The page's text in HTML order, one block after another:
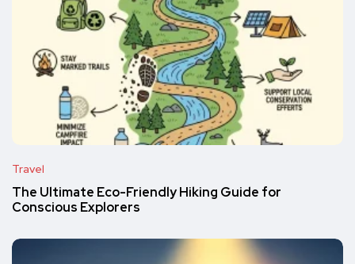
Travel
The Ultimate Eco-Friendly Hiking Guide for
Conscious Explorers